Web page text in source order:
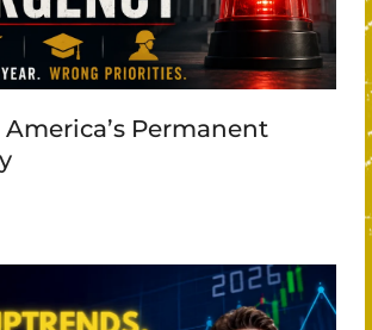
America’s Permanent